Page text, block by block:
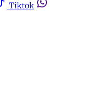
Tiktok